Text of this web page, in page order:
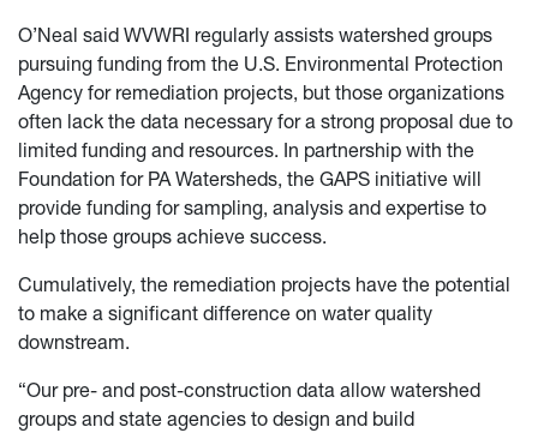
O’Neal said WVWRI regularly assists watershed groups
pursuing funding from the U.S. Environmental Protection
Agency for remediation projects, but those organizations
often lack the data necessary for a strong proposal due to
limited funding and resources. In partnership with the
Foundation for PA Watersheds, the GAPS initiative will
provide funding for sampling, analysis and expertise to
help those groups achieve success.
Cumulatively, the remediation projects have the potential
to make a significant difference on water quality
downstream.
“Our pre- and post-construction data allow watershed
groups and state agencies to design and build